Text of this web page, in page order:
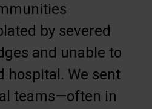
by severed
and unable to
hospital. We sent
teams—often in